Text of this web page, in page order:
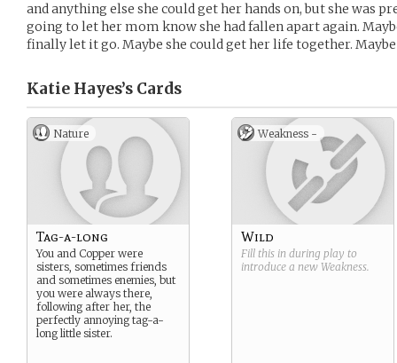
and anything else she could get her hands on, but she was
going to let her mom know she had fallen apart again.
finally let it go. Maybe she could get her life together.
Katie Hayes’s Cards
Nature
Tag-a-long
You and Copper were
sisters, sometimes friends
and sometimes enemies, but
you were always there,
following after her, the
perfectly annoying tag-a-
long little sister.
Weakness -
Wild
Fill this in during play to
introduce a new Weakness.